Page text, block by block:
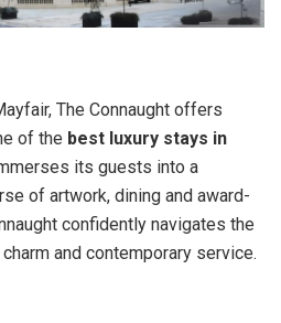
The Connaught offers
of the best luxury stays in
its guests into a
of artwork, dining and award-
confidently navigates the
and contemporary service.